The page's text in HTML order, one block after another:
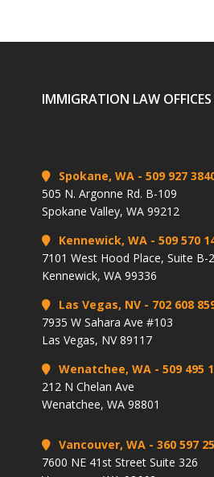
IMMIGRATION LAW OFFICES
Spokane, WA - 509 927
505 N. Argonne Rd. B-109
Spokane Valley, WA 99212
Kennewick, WA - 509 570
7101 West Hood Place, Suite B-
Kennewick, WA 99336
Las Vegas, NV - 702 608
7935 W Sahara Ave #103
Las Vegas, NV 89117
Wenatchee, WA - 509 495
212 N Chelan Ave
Wenatchee, WA 98801
Vancouver, WA - 360 597
7600 NE 41st Street Suite 326